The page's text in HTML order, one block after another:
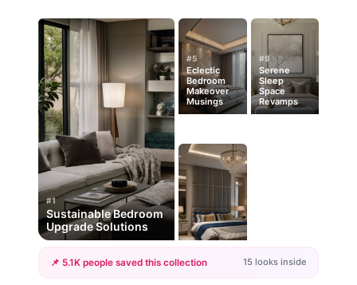
#1
Sustainable Bedroom
Upgrade Solutions
#5
Eclectic
Bedroom
Makeover
Musings
#9
Serene
Sleep
Space
Revamps
📌 5.1K people saved this collection 15 looks inside